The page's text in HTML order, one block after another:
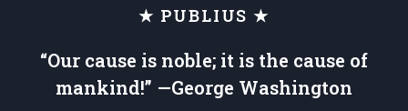
★ PUBLIUS ★
“Our cause is noble; it is the cause of
mankind!” —George Washington